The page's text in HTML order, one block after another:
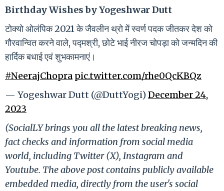
Birthday Wishes by Yogeshwar Dutt
टोक्यो ओलंपिक 2021 के जैवलीन थ्रो में स्वर्ण पदक जीतकर देश को
गौरवान्वित करने वाले, पद्मश्री, छोटे भाई नीरज चोपड़ा को जन्मदिन की
हार्दिक बधाई एवं शुभकामनाएं।
#NeerajChopra pic.twitter.com/rhe0QcKBQz
— Yogeshwar Dutt (@DuttYogi)December 24,
2023
(SocialLY brings you all the latest breaking news,
fact checks and information from social media
world, including Twitter (X), Instagram and
Youtube. The above post contains publicly available
embedded media, directly from the user's social